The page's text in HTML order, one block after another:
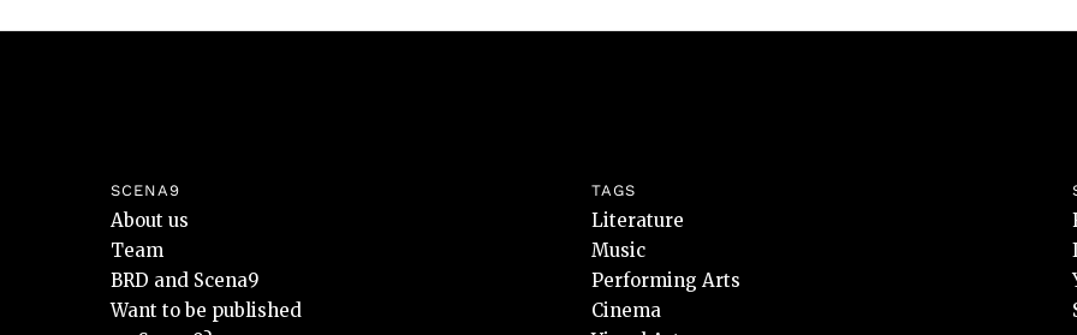
SCENA9
About us
Team
BRD and Scena9
Want to be published
TAGS
Literature
Music
Performing Arts
Cinema